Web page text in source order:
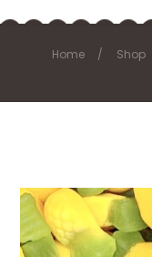
Home Shop